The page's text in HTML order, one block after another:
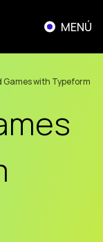
MENÚ
Games with Typeform